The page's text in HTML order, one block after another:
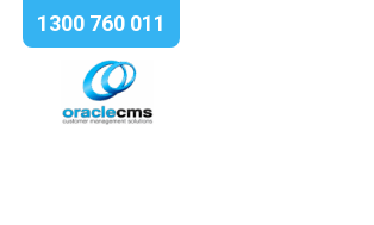
1300 760 011